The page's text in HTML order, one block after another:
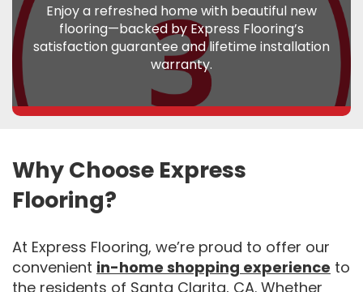
Enjoy a refreshed home with beautiful new
flooring—backed by Express Flooring’s
satisfaction guarantee and lifetime installation
warranty.
Why Choose Express
Flooring?
At Express Flooring, we’re proud to offer our
convenient in-home shopping experience to
the residents of Santa Clarita, CA. Whether